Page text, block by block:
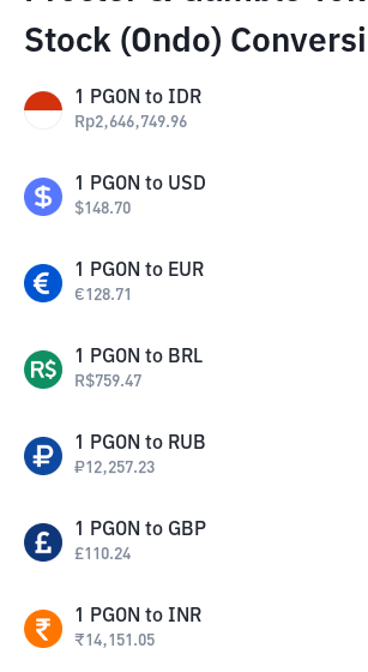
Stock (Ondo)
1 PGON to IDR
Rp2,646,749.96
1 PGON to USD
$148.70
1 PGON to EUR
€128.71
1 PGON to BRL
R$759.47
1 PGON to RUB
₽12,257.23
1 PGON to GBP
£110.24
1 PGON to INR
₹14,151.05